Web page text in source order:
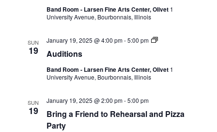
Band Room - Larsen Fine Arts Center, Olivet 1
University Avenue, Bourbonnais, Illinois
SUN
19 Auditions
January 19, 2025 @ 4:00 pm-5:00 pm
Band Room - Larsen Fine Arts Center, Olivet 1
University Avenue, Bourbonnais, Illinois
SUN
19
Bring a Friend to Rehearsal and Pizza
Party
January 19, 2025 @ 2:00 pm-5:00 pm